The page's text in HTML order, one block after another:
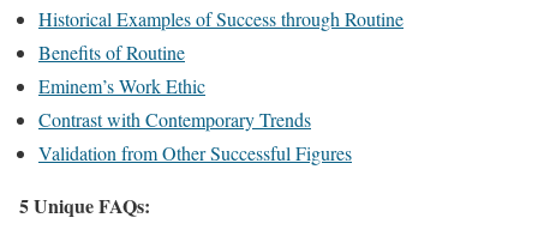
Historical Examples of Success through Routine
Benefits of Routine
Eminem’s Work Ethic
Contrast with Contemporary Trends
Validation from Other Successful Figures
5 Unique FAQs: